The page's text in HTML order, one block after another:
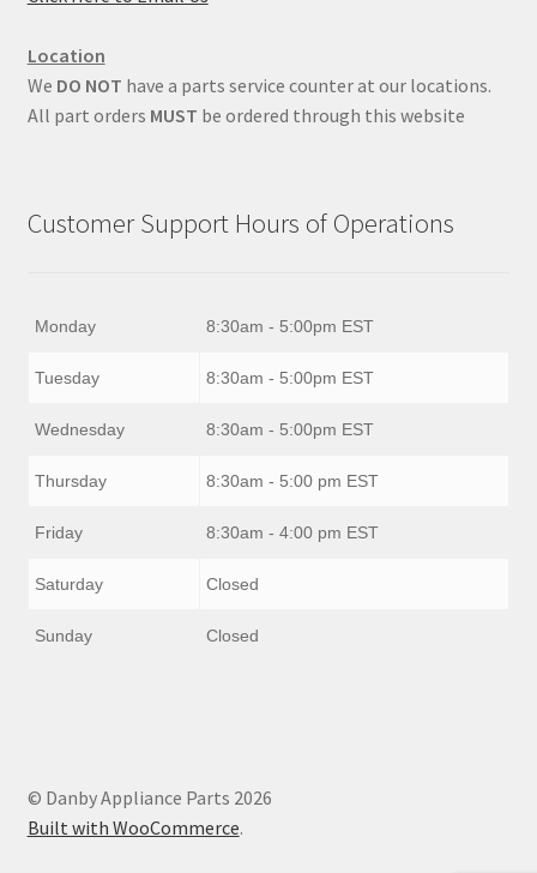
Location
We DO NOT have a parts service counter at our locations.
All part orders MUST be ordered through this website
Customer Support Hours of Operations
Monday 8:30am - 5:00pm EST
Tuesday 8:30am - 5:00pm EST
Wednesday 8:30am - 5:00pm EST
Thursday 8:30am - 5:00 pm EST
Friday 8:30am - 4:00 pm EST
Saturday Closed
Sunday Closed
© Danby Appliance Parts 2026
Built with WooCommerce.